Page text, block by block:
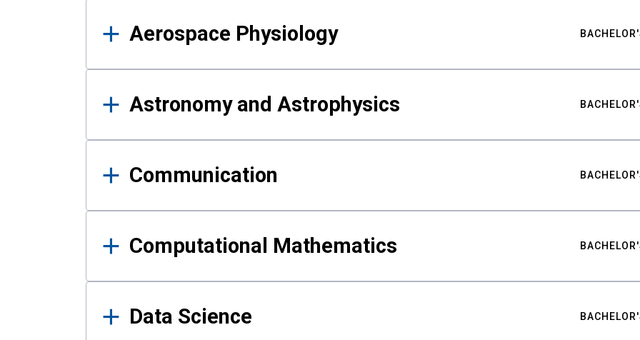
Results
Aerospace Physiology
Astronomy and Astrophysics
Communication
Computational Mathematics
Data Science